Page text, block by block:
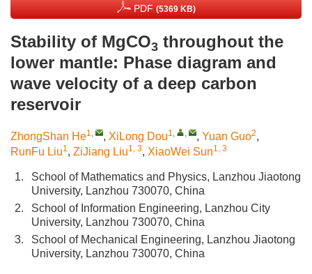
PDF (5369 KB)
Stability of MgCO3 throughout the
lower mantle: Phase diagram and
wave velocity of a deep carbon
reservoir
ZhongShan He1, , XiLong Dou1, , , Yuan Guo2,
RunFu Liu1, ZiJiang Liu1, 3, XiaoWei Sun1, 3
1.
School of Mathematics and Physics, Lanzhou Jiaotong
University, Lanzhou 730070, China
2.
School of Information Engineering, Lanzhou City
University, Lanzhou 730070, China
3.
School of Mechanical Engineering, Lanzhou Jiaotong
University, Lanzhou 730070, China